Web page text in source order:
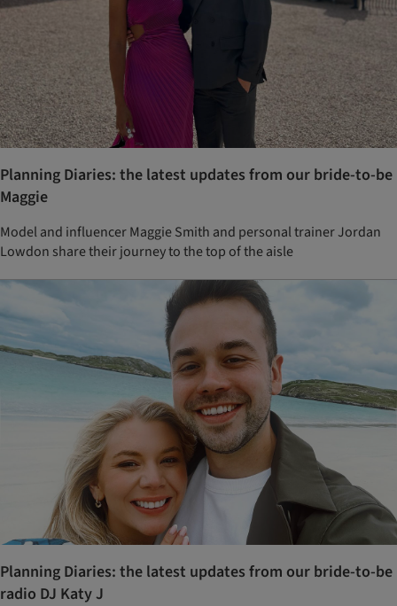
Planning Diaries: the latest updates from our bride-to-be
Maggie
Model and influencer Maggie Smith and personal trainer Jordan
Lowdon share their journey to the top of the aisle
Planning Diaries: the latest updates from our bride-to-be
radio DJ Katy J